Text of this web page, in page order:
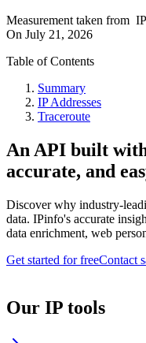
Measurement taken from
On July 21, 2026
Table of Contents
Summary
IP Addresses
Traceroute
An API built
accurate, and
Discover why industry-
data. IPinfo's accurate
data enrichment, web
Get started for freeContact
Our IP tools